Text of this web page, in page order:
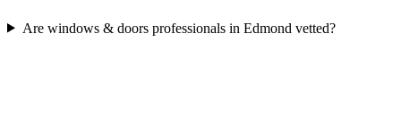
Are windows & doors professionals in Edmond vetted?